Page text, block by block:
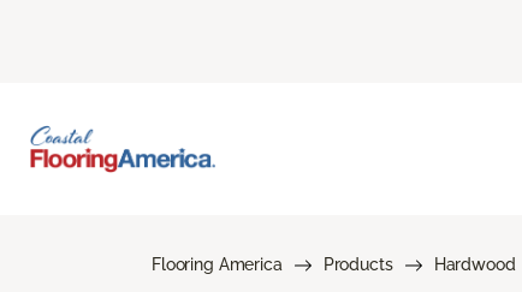
Flooring America Products Hardwood